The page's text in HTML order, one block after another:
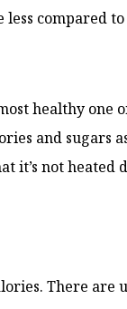
compared
healthy one
and sugars
it’s not heated
There are